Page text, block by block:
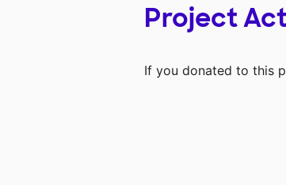
Project
If you donated to this